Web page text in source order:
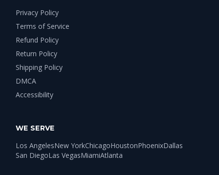
Privacy Policy
Terms of Service
Refund Policy
Return Policy
Shipping Policy
DMCA
Accessibility
WE SERVE
Los AngelesNew YorkChicagoHoustonPhoenixDallas
San DiegoLas VegasMiamiAtlanta